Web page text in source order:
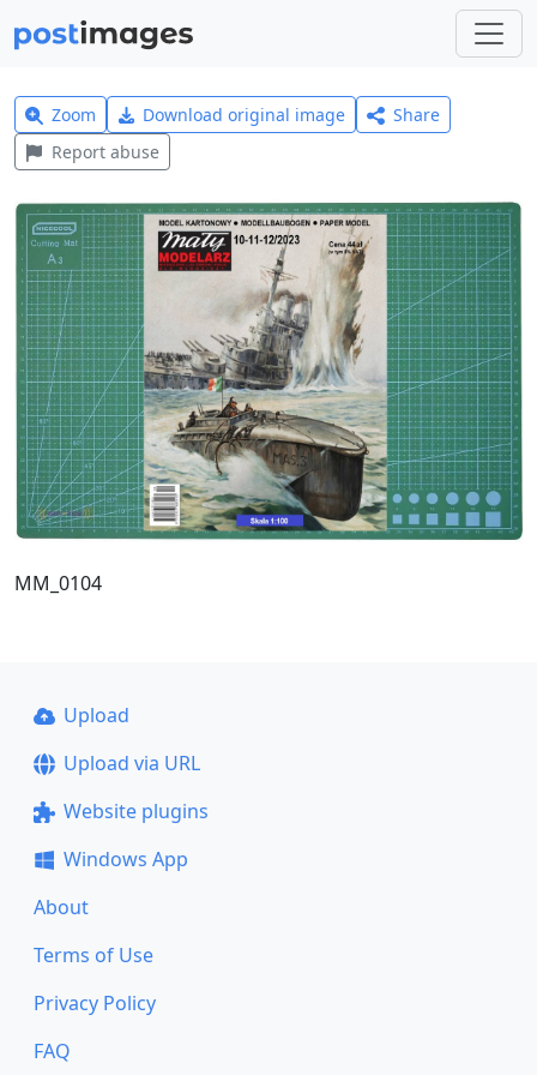
Zoom Download original image
Share
Report abuse
MM_0104
Upload
Upload via URL
Website plugins
Windows App
About
Terms of Use
Privacy Policy
FAQ